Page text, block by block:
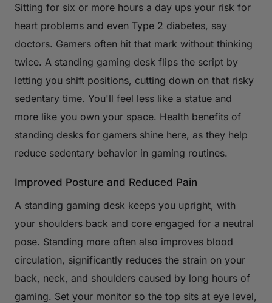
Sitting for six or more hours a day ups your risk for
heart problems and even Type 2 diabetes, say
doctors. Gamers often hit that mark without thinking
twice. A standing gaming desk flips the script by
letting you shift positions, cutting down on that risky
sedentary time. You'll feel less like a statue and
more like you own your space. Health benefits of
standing desks for gamers shine here, as they help
reduce sedentary behavior in gaming routines.
Improved Posture and Reduced Pain
A standing gaming desk keeps you upright, with
your shoulders back and core engaged for a neutral
pose. Standing more often also improves blood
circulation, significantly reduces the strain on your
back, neck, and shoulders caused by long hours of
gaming. Set your monitor so the top sits at eye level,